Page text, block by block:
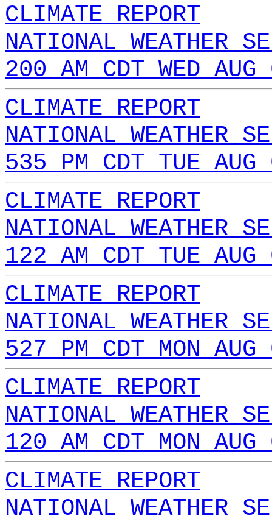
CLIMATE REPORT
NATIONAL WEATHER
200 AM CDT WED
CLIMATE REPORT
NATIONAL WEATHER
535 PM CDT TUE
CLIMATE REPORT
NATIONAL WEATHER
122 AM CDT TUE
CLIMATE REPORT
NATIONAL WEATHER
527 PM CDT MON
CLIMATE REPORT
NATIONAL WEATHER
120 AM CDT MON
CLIMATE REPORT
NATIONAL WEATHER